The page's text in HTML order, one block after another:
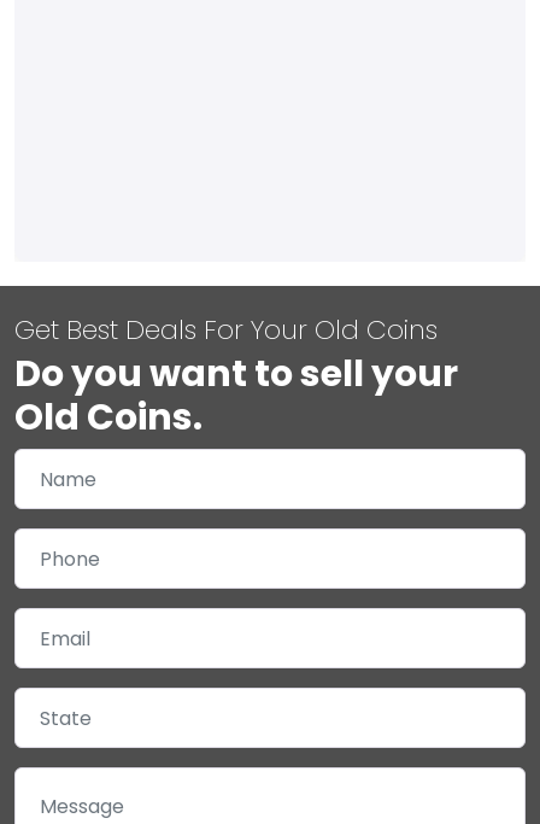
Get Best Deals For Your Old Coins
Do you want to sell your
Old Coins.